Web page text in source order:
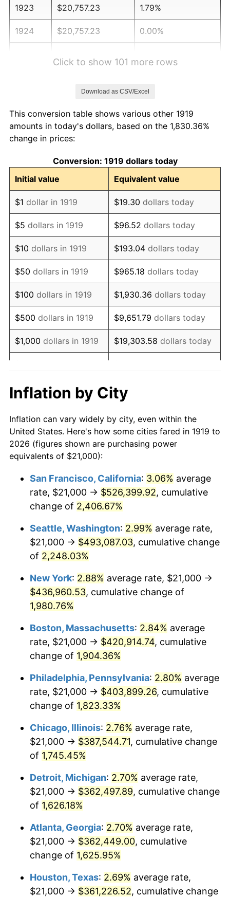
1923 $20,757.23 1.79%
1924 $20,757.23 0.00%
1928 $20,757.23 -1.72%
1929
1930 $20,271.68 -2.34%
1931 $18,450.87 -8.98%
1932 $16,630.06 -9.87%
1933 $15,780.35 -5.11%
1934 $16,265.90 3.08%
1935 $16,630.06 2.24%
1936 $16,872.83 1.46%
1937 $17,479.77 3.60%
1938 $17,115.61 -2.08%
1940 $16,994.22
1941 $17,843.93 5.00%
1942 $19,786.13 10.88%
1944 $21,364.16 1.73%
1946 $23,670.52 8.33%
1947 $27,069.36
1948 $29,254.34 8.07%
1949 $28,890.17
1950 $29,254.34 1.26%
1951 $31,560.69
1952 $32,167.63 1.92%
1953 $32,410.40
1954 $32,653.18 0.75%
1955 $32,531.79 -0.37%
1957 $34,109.83 3.31%
1959 $35,323.70 0.69%
$35,930.64
1961 $36,294.80
Click to show 101 more rows
Download as CSV/Excel
This conversion table shows various other 1919
amounts in today's dollars, based on the 1,830.36%
change in prices:
Conversion: 1919 dollars today
Initial value
Equivalent value
$1 dollar in 1919 $19.30 dollars today
$5 dollars in 1919 $96.52 dollars today
$10 dollars in 1919 $193.04 dollars today
$50 dollars in 1919 $965.18 dollars today
$100 dollars in 1919 $1,930.36 dollars today
$500 dollars in 1919 $9,651.79 dollars today
$1,000 dollars in 1919 $19,303.58 dollars today
$10,000 dollars in
1919
$193,035.84
today
$50,000dollars in
1919
$965,179.19dollars today
$100,000 dollars in
$500,000dollars in
1919
$9,651,791.91dollars
today
$1,000,000dollars in
1919
$19,303,583.82dollars
today
Inflation by City
Inflation can vary widely by city, even within the
United States. Here's how some cities fared in 1919 to
2026 (figures shown are purchasing power
equivalents of $21,000):
San Francisco, California: 3.06% average
rate, $21,000 → $526,399.92, cumulative
change of 2,406.67%
Seattle, Washington: 2.99% average rate,
$21,000 → $493,087.03, cumulative change
of 2,248.03%
New York: 2.88% average rate, $21,000 →
$436,960.53, cumulative change of
1,980.76%
Boston, Massachusetts: 2.84% average
rate, $21,000 → $420,914.74, cumulative
change of 1,904.36%
Philadelphia, Pennsylvania: 2.80% average
rate, $21,000 → $403,899.26, cumulative
change of 1,823.33%
Chicago, Illinois: 2.76% average rate,
$21,000 → $387,544.71, cumulative change
of 1,745.45%
Detroit, Michigan: 2.70% average rate,
$21,000 → $362,497.89, cumulative change
of 1,626.18%
Atlanta, Georgia: 2.70% average rate,
$21,000 → $362,449.00, cumulative
change of 1,625.95%
Houston, Texas: 2.69% average rate,
$21,000 → $361,226.52, cumulative change